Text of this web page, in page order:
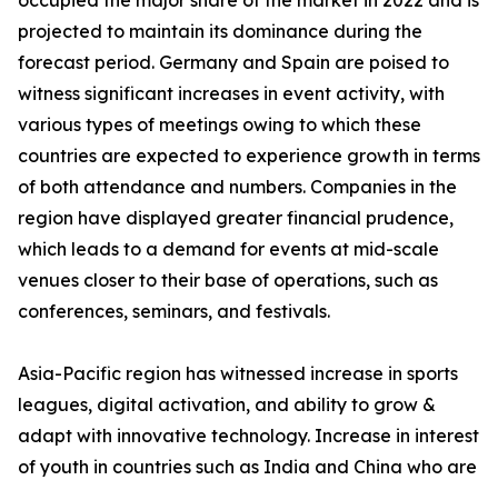
projected to maintain its dominance during the
forecast period. Germany and Spain are poised to
witness significant increases in event activity, with
various types of meetings owing to which these
countries are expected to experience growth in terms
of both attendance and numbers. Companies in the
region have displayed greater financial prudence,
which leads to a demand for events at mid-scale
venues closer to their base of operations, such as
conferences, seminars, and festivals.
Asia-Pacific region has witnessed increase in sports
leagues, digital activation, and ability to grow &
adapt with innovative technology. Increase in interest
of youth in countries such as India and China who are